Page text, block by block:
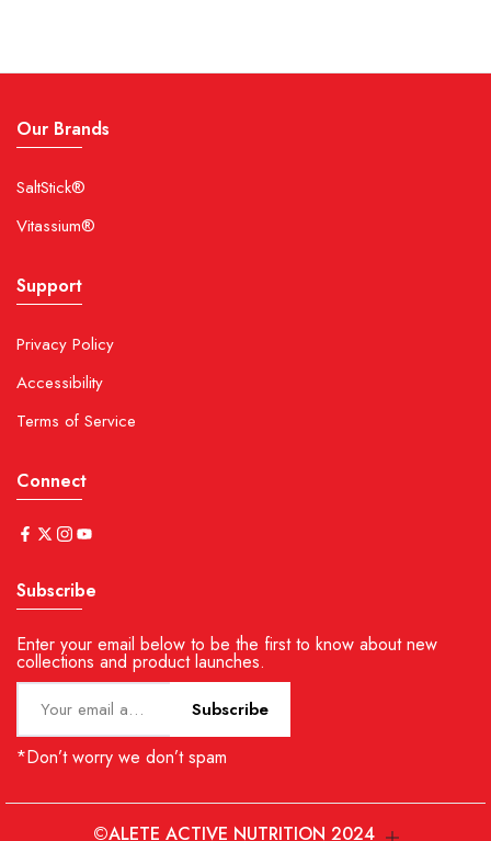
Our Brands
SaltStick®
Vitassium®
Support
Privacy Policy
Accessibility
Terms of Service
Connect
Subscribe
Enter your email below to be the first to know about new
collections and product launches.
Subscribe
*Don’t worry we don’t spam
©ALETE ACTIVE NUTRITION 2024